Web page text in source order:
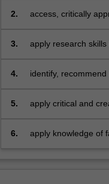
skills
range
practice
reflected
course
prevention and
2.
access, critically
institutional
3.
apply research
responses and
4.
identify,
industries and
5.
apply critical and
for engaged and
6.
apply knowledge of